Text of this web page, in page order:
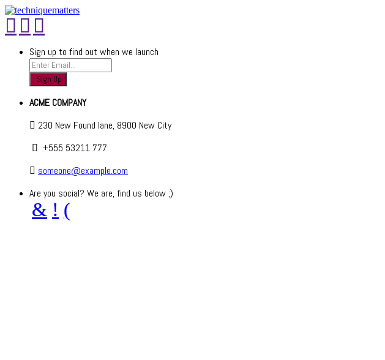
Sign up to find out when we launch
ACME COMPANY
230 New Found lane, 8900 New City
+555 53211 777
someone@example.com
Are you social? We are, find us below ;)